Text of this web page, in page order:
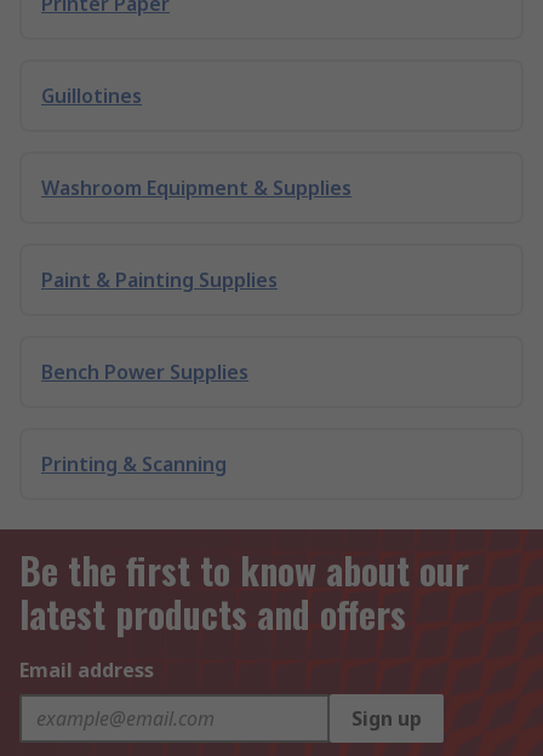
Guillotines
Washroom Equipment & Supplies
Paint & Painting Supplies
Bench Power Supplies
Printing & Scanning
Be the first to know about our
latest products and offers
Email address
Sign up